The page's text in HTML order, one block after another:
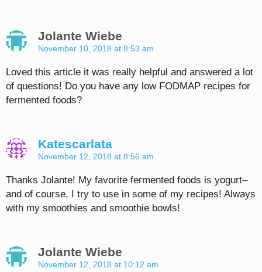
Jolante Wiebe
November 10, 2018 at 8:53 am
Loved this article it was really helpful and answered a lot
of questions! Do you have any low FODMAP recipes for
fermented foods?
Katescarlata
November 12, 2018 at 8:56 am
Thanks Jolante! My favorite fermented foods is yogurt–
and of course, I try to use in some of my recipes! Always
with my smoothies and smoothie bowls!
Jolante Wiebe
November 12, 2018 at 10:12 am